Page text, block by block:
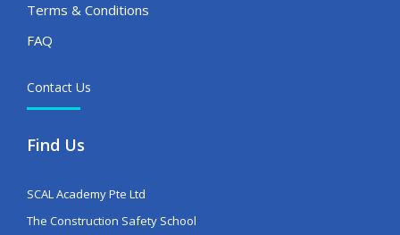
Terms & Conditions
FAQ
Contact Us
Find Us
SCAL Academy Pte Ltd
The Construction Safety School